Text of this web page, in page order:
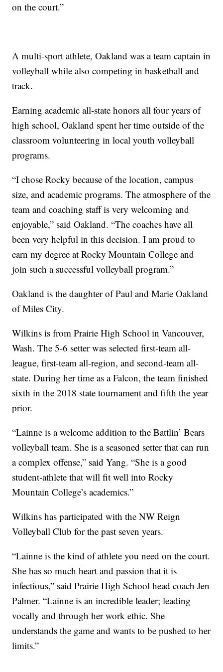
on the court.”
A multi-sport athlete, Oakland was a team captain in
volleyball while also competing in basketball and
track.
Earning academic all-state honors all four years of
high school, Oakland spent her time outside of the
classroom volunteering in local youth volleyball
programs.
“I chose Rocky because of the location, campus
size, and academic programs. The atmosphere of the
team and coaching staff is very welcoming and
enjoyable,” said Oakland. “The coaches have all
been very helpful in this decision. I am proud to
earn my degree at Rocky Mountain College and
join such a successful volleyball program.”
Oakland is the daughter of Paul and Marie Oakland
of Miles City.
Wilkins is from Prairie High School in Vancouver,
Wash. The 5-6 setter was selected first-team all-
league, first-team all-region, and second-team all-
state. During her time as a Falcon, the team finished
sixth in the 2018 state tournament and fifth the year
prior.
“Lainne is a welcome addition to the Battlin’ Bears
volleyball team. She is a seasoned setter that can run
a complex offense,” said Yang. “She is a good
student-athlete that will fit well into Rocky
Mountain College’s academics.”
Wilkins has participated with the NW Reign
Volleyball Club for the past seven years.
“Lainne is the kind of athlete you need on the court.
She has so much heart and passion that it is
infectious,” said Prairie High School head coach Jen
Palmer. “Lainne is an incredible leader; leading
vocally and through her work ethic. She
understands the game and wants to be pushed to her
limits.”